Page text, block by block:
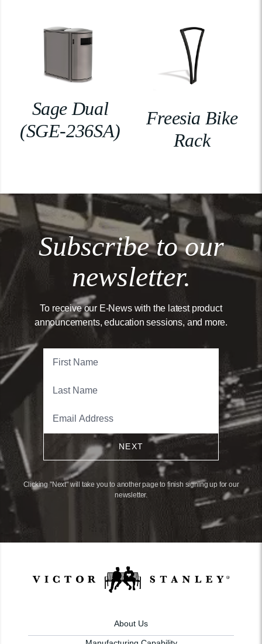
Sage Dual
(SGE-236SA)
Freesia Bike
Rack
Subscribe to our
newsletter.
To receive our E-News with the latest product
announcements, education sessions, and more.
NEXT
Clicking "Next" will take you to another page to finish signing up for our
newsletter.
About Us